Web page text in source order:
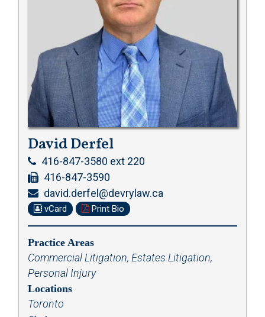
David Derfel
416-847-3580 ext 220
416-847-3590
david.derfel@devrylaw.ca
vCard Print Bio
Practice Areas
Commercial Litigation, Estates Litigation,
Personal Injury
Locations
Toronto